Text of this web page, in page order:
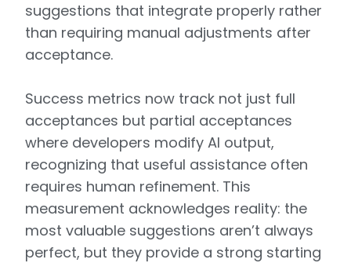
suggestions that integrate properly rather
than requiring manual adjustments after
acceptance.
Success metrics now track not just full
acceptances but partial acceptances
where developers modify AI output,
recognizing that useful assistance often
requires human refinement. This
measurement acknowledges reality: the
most valuable suggestions aren’t always
perfect, but they provide a strong starting